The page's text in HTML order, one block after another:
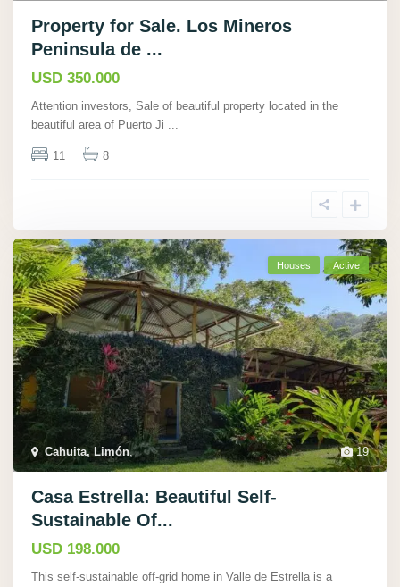
Property for Sale. Los Mineros
Peninsula de ...
USD 350.000
Attention investors, Sale of beautiful property located in the
beautiful area of Puerto Ji
11 8
19
Cahuita, Limón,
Houses Active
Casa Estrella: Beautiful Self-
Sustainable Of...
USD 198.000
This self-sustainable off-grid home in Valle de Estrella is a